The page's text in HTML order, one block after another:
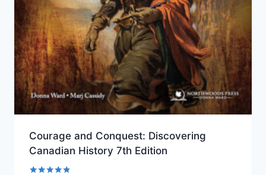
Courage and Conquest: Discovering
Canadian History 7th Edition